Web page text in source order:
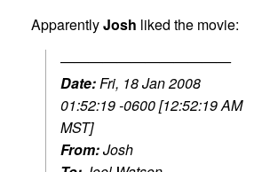
ApparentlyJosh liked the movie:
————————————
Date:Fri, 18 Jan 2008
01:52:19 -0600 [12:52:19 AM
MST]
From:Josh